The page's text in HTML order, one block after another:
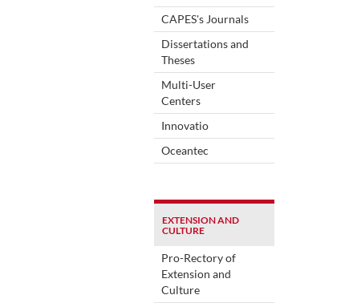
CAPES's Journals
Dissertations and
Theses
Multi-User
Centers
Innovatio
Oceantec
EXTENSION AND
CULTURE
Pro-Rectory of
Extension and
Culture